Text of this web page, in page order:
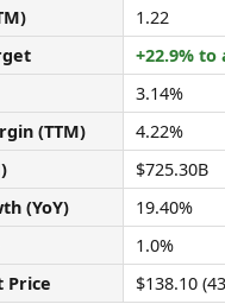
1.22
+22.9% to
3.14%
(TTM)
4.22%
$725.30B
(YoY)
19.40%
1.0%
Price
$138.10